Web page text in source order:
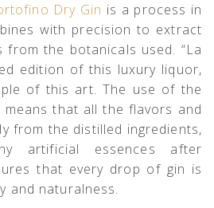
Dry Gin is a process in
with precision to extract
from the botanicals used. “La
edition of this luxury liquor,
of this art. The use of the
that all the flavors and
from the distilled ingredients,
artificial essences after
that every drop of gin is
and naturalness.